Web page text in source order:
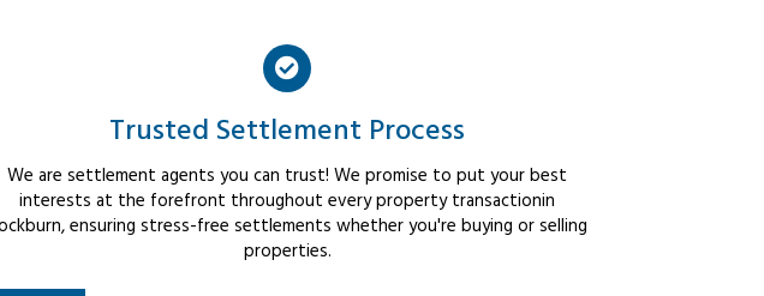
Trusted Settlement Process
We are settlement agents you can trust! We promise to put your best
interests at the forefront throughout every property transactionin
ensuring stress-free settlements whether you're buying or selling
properties.